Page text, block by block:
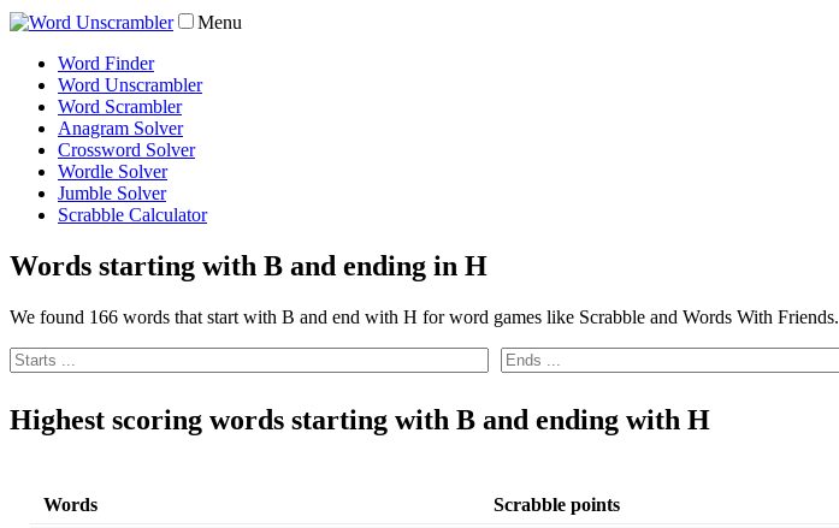
Menu
Word Finder
Word Unscrambler
Word Scrambler
Anagram Solver
Crossword Solver
Wordle Solver
Jumble Solver
Scrabble Calculator
Words starting with B and ending in H
We found 166 words that start with B and end with H for word games like Scrabble and Words With Friends.
Highest scoring words starting with B and ending with H
Words Scrabble points